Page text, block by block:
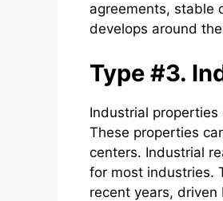
agreements, stable
develops around
Type #3.
Industrial
These properties
centers. Industrial
for most industries.
recent years,